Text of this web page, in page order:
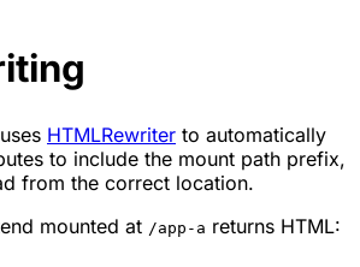
HTMLRewriter to automatically
to include the mount path prefix,
from the correct location.
mounted at /app-a returns HTML: